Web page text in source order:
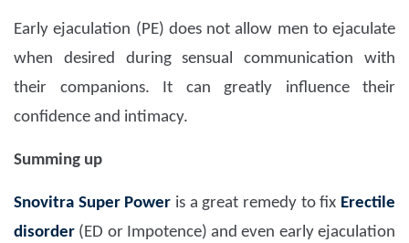
Early ejaculation (PE) does not allow men to ejaculate
when desired during sensual communication with
their companions. It can greatly influence their
confidence and intimacy.
Summing up
Snovitra Super Power is a great remedy to fix Erectile
disorder (ED or Impotence) and even early ejaculation